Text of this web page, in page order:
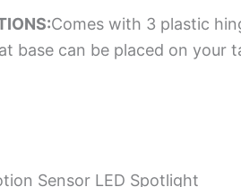
Comes with 3 plastic
base can be placed on your
Sensor LED Spotlight